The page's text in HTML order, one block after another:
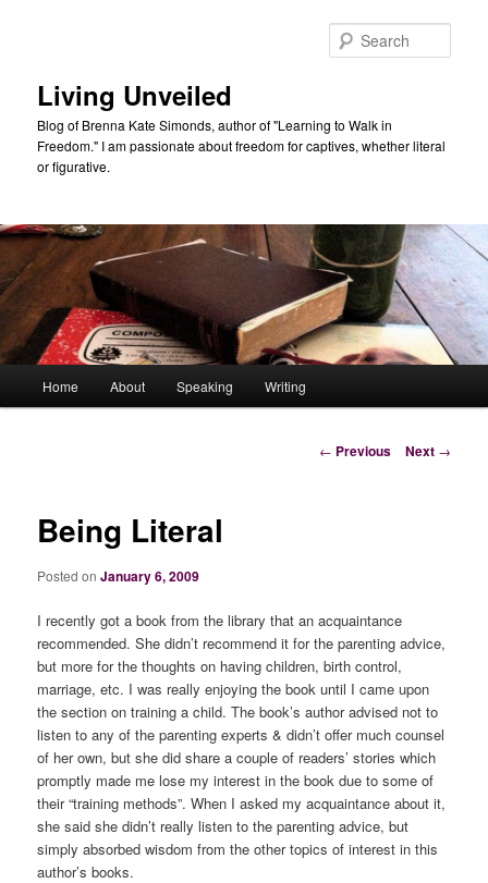
Living Unveiled
Blog of Brenna Kate Simonds, author of "Learning to Walk in
Freedom." I am passionate about freedom for captives, whether literal
or figurative.
Home About Speaking Writing
Post
← Previous Next →
Being Literal
Posted onJanuary 6, 2009
I recently got a book from the library that an acquaintance
recommended. She didn’t recommend it for the parenting advice,
but more for the thoughts on having children, birth control,
marriage, etc. I was really enjoying the book until I came upon
the section on training a child. The book’s author advised not to
listen to any of the parenting experts & didn’t offer much counsel
of her own, but she did share a couple of readers’ stories which
promptly made me lose my interest in the book due to some of
their “training methods”. When I asked my acquaintance about it,
she said she didn’t really listen to the parenting advice, but
simply absorbed wisdom from the other topics of interest in this
author’s books.